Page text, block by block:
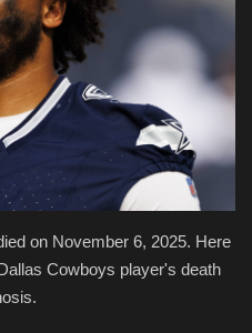
on November 6, 2025. Here
Cowboys player's death